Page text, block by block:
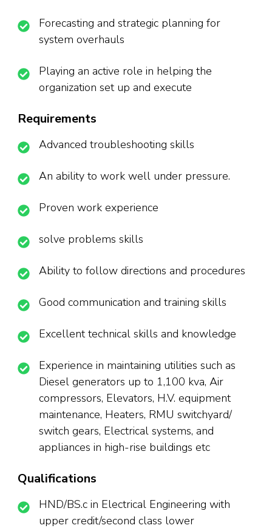
Forecasting and strategic planning for
system overhauls
Playing an active role in helping the
organization set up and execute
Requirements
Advanced troubleshooting skills
An ability to work well under pressure.
Proven work experience
solve problems skills
Ability to follow directions and procedures
Good communication and training skills
Excellent technical skills and knowledge
Experience in maintaining utilities such as
Diesel generators up to 1,100 kva, Air
compressors, Elevators, H.V. equipment
maintenance, Heaters, RMU switchyard/
switch gears, Electrical systems, and
appliances in high-rise buildings etc
Qualifications
HND/BS.c in Electrical Engineering with
upper credit/second class lower